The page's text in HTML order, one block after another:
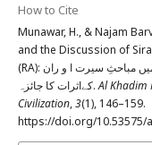
How to Cite
Munawar, H., & Najam
and the Discussion of
(RA): حضرت امام حسن رضی اللہ تعالیٰ عنہ کے خطبات میں مباحثِ سیرت ا و ران
کےاثرات کا جائزہ.Al Khadim
Civilization,3(1), 146–159.
https://doi.org/10.53575/